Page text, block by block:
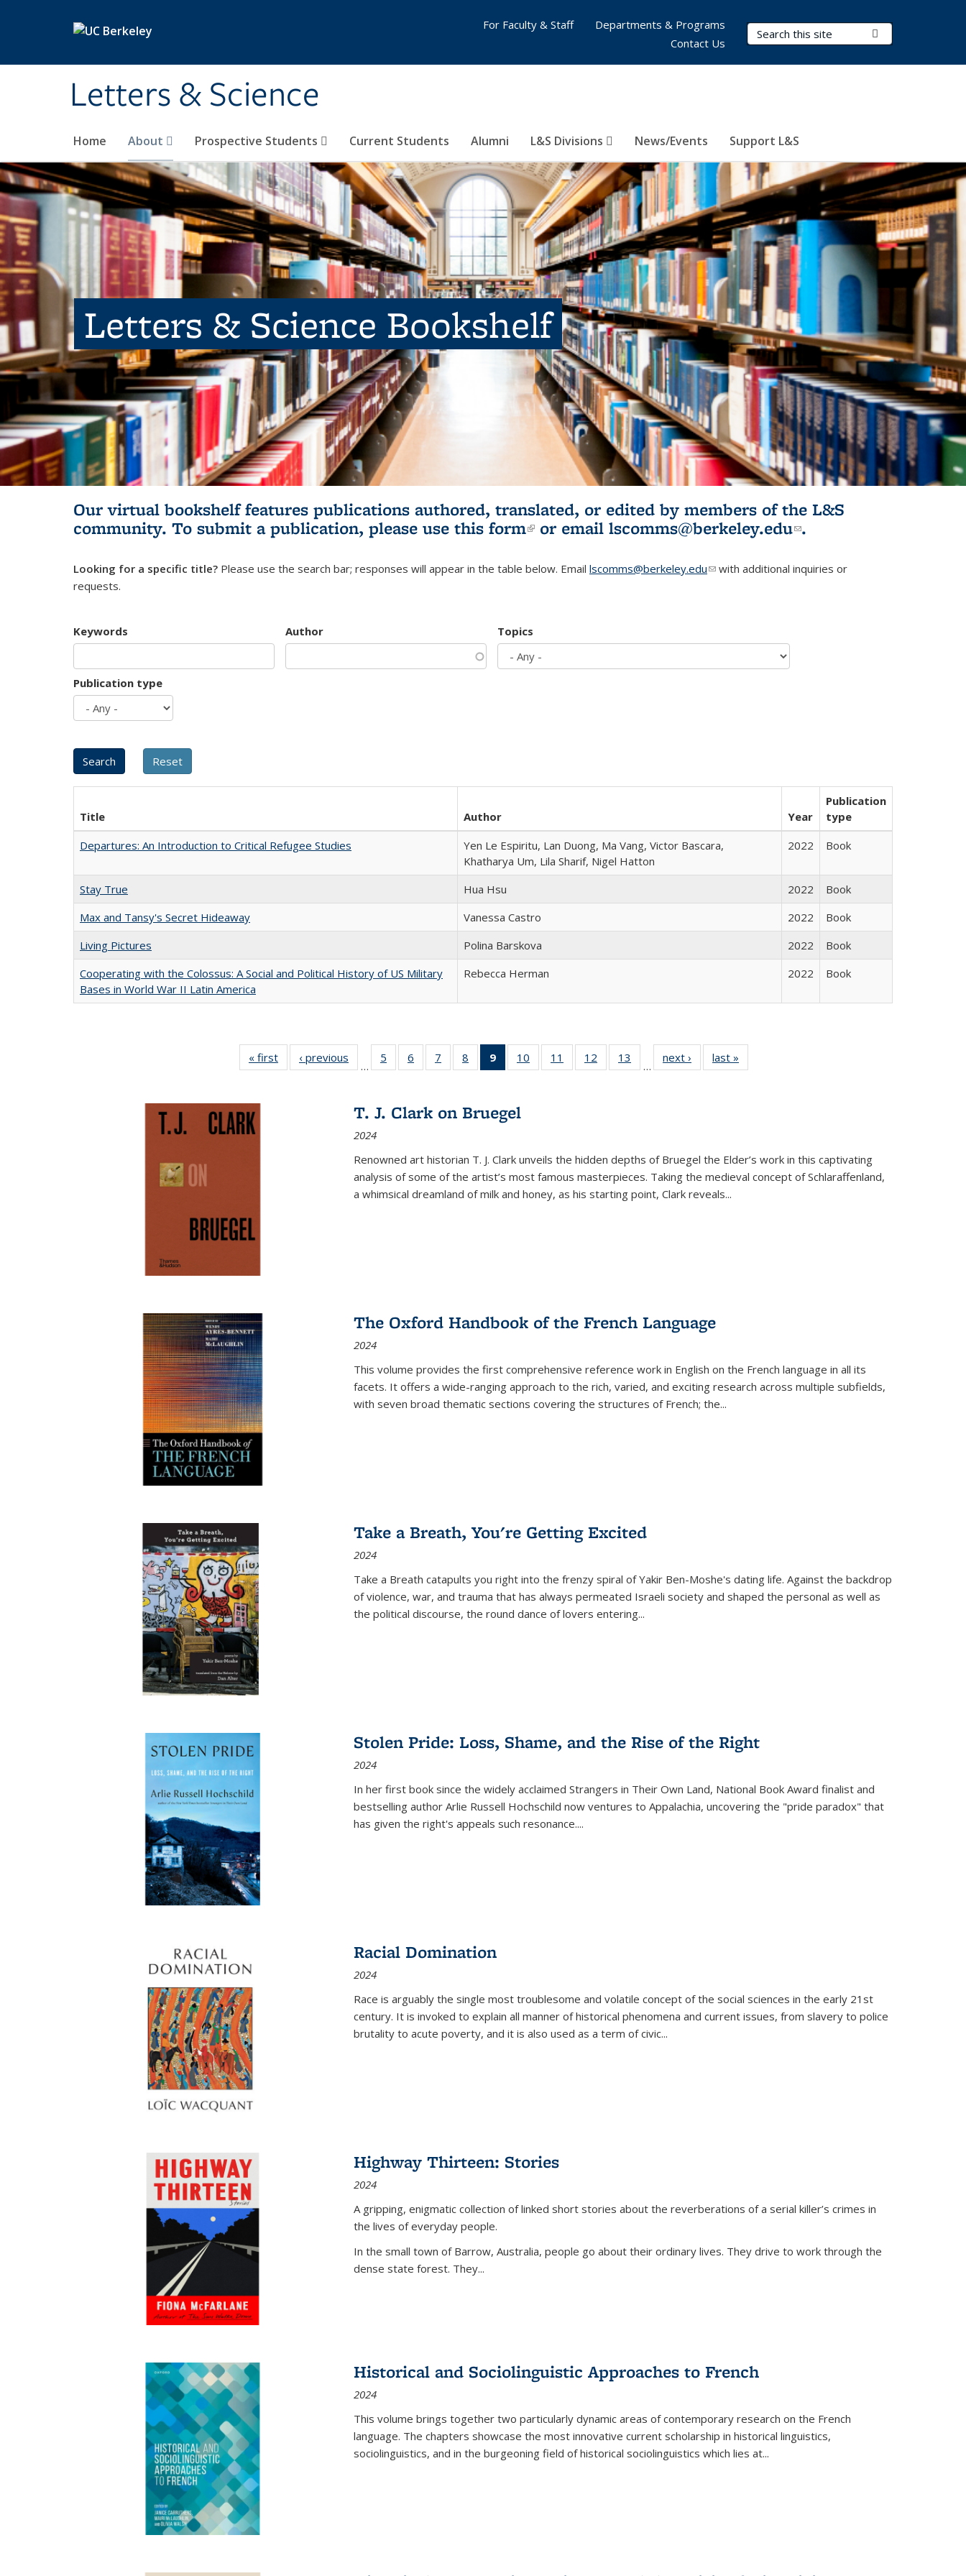
Letters & Science
Search Terms
Home About Prospective Students Current Students Alumni L&S Divisions News/Events Support L&S
For Faculty & Staff
Departments & Programs
Contact Us
Letters & Science Bookshelf
Our virtual bookshelf features publications authored, translated, or edited by members of the L&S
community. To submit a publication, please use this form(link is external)
or email lscomms@berkeley.edu(link sends e-
.
Looking for a specific title? Please use the search bar; responses will appear in the table below. Email lscomms@berkeley.edu(link sends e-mail)
with additional inquiries or
requests.
Keywords Author Topics
Publication type
Title Author Year
Publication
type
Departures: An Introduction to Critical Refugee Studies
Yen Le Espiritu, Lan Duong, Ma Vang, Victor Bascara,
Khatharya Um, Lila Sharif, Nigel Hatton
2022 Book
Stay True Hua Hsu 2022
Book
Max and Tansy's Secret Hideaway
Vanessa Castro 2022
Book
Living Pictures
Polina Barskova 2022
Book
Cooperating with the Colossus: A Social and Political History of US Military
Bases in World War II Latin America
Rebecca Herman 2022 Book
« first
Full listing
table:
‹ previous
Full listing
table:
…
5
of 22 Full
listing table:
6
of 22 Full
listing table:
7
of 22 Full
listing table:
8
of 22 Full
listing table:
9
of 22 Full
listing
Publications
(Current
10
of 22 Full
listing table:
11
of 22 Full
listing table:
12
of 22 Full
listing table:
13
of 22 Full
listing table:
…
next ›
Full listing
table:
last »
T. J. Clark on Bruegel
2024
Renowned art historian T. J. Clark unveils the hidden depths of Bruegel the Elder’s work in this captivating
analysis of some of the artist’s most famous masterpieces. Taking the medieval concept of Schlaraffenland,
a whimsical dreamland of milk and honey, as his starting point, Clark reveals...
The Oxford Handbook of the French Language
2024
This volume provides the first comprehensive reference work in English on the French language in all its
facets. It offers a wide-ranging approach to the rich, varied, and exciting research across multiple subfields,
with seven broad thematic sections covering the structures of French; the...
Take a Breath, You're Getting Excited
2024
Take a Breath catapults you right into the frenzy spiral of Yakir Ben-Moshe's dating life. Against the backdrop
of violence, war, and trauma that has always permeated Israeli society and shaped the personal as well as
the political discourse, the round dance of lovers entering...
Stolen Pride: Loss, Shame, and the Rise of the Right
2024
In her first book since the widely acclaimed Strangers in Their Own Land, National Book Award finalist and
bestselling author Arlie Russell Hochschild now ventures to Appalachia, uncovering the "pride paradox" that
has given the right's appeals such resonance....
Racial Domination
2024
Race is arguably the single most troublesome and volatile concept of the social sciences in the early 21st
century. It is invoked to explain all manner of historical phenomena and current issues, from slavery to police
brutality to acute poverty, and it is also used as a term of civic...
Highway Thirteen: Stories
2024
A gripping, enigmatic collection of linked short stories about the reverberations of a serial killer’s crimes in
the lives of everyday people.
In the small town of Barrow, Australia, people go about their ordinary lives. They drive to work through the
dense state forest. They...
Historical and Sociolinguistic Approaches to French
2024
This volume brings together two particularly dynamic areas of contemporary research on the French
language. The chapters showcase the most innovative current scholarship in historical linguistics,
sociolinguistics, and in the burgeoning field of historical sociolinguistics which lies at...